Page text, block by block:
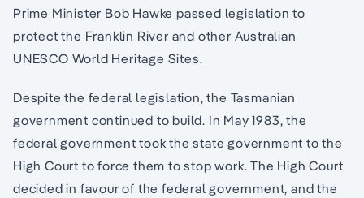
Prime Minister Bob Hawke passed legislation to
protect the Franklin River and other Australian
UNESCO World Heritage Sites.
Despite the federal legislation, the Tasmanian
government continued to build. In May 1983, the
federal government took the state government to the
High Court to force them to stop work. The High Court
decided in favour of the federal government, and the